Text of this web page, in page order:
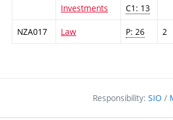
Investments
C1: 13
NZA017 Law P: 26 2
Responsibility: SIO /